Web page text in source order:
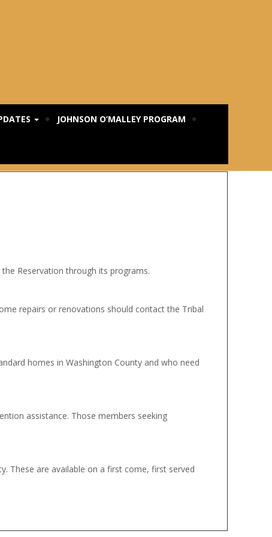
JOHNSON O’MALLEY PROGRAM
Reservation through its programs.
repairs or renovations should contact the Tribal
homes in Washington County and who need
assistance. Those members seeking
These are available on a first come, first served